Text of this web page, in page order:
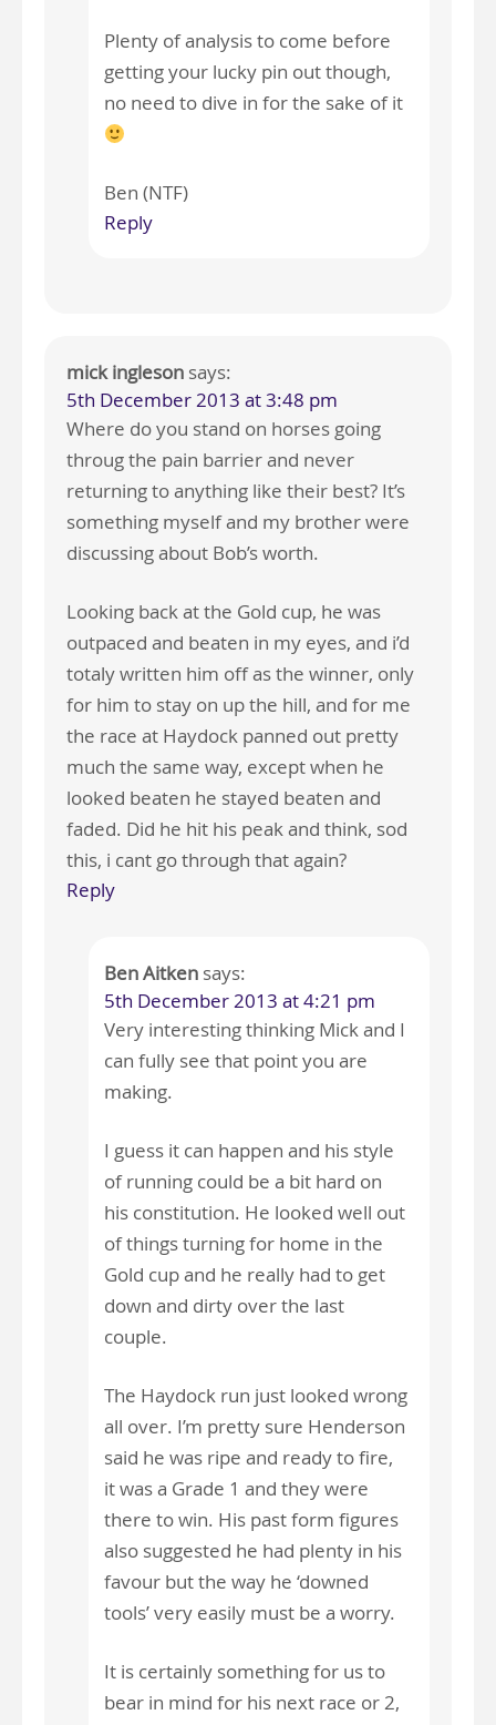
Plenty of analysis to come before
getting your lucky pin out though,
no need to dive in for the sake of it
Ben (NTF)
Reply
mick ingleson says:
5th December 2013 at 3:48 pm
Where do you stand on horses going
throug the pain barrier and never
returning to anything like their best? It’s
something myself and my brother were
discussing about Bob’s worth.
Looking back at the Gold cup, he was
outpaced and beaten in my eyes, and i’d
totaly written him off as the winner, only
for him to stay on up the hill, and for me
the race at Haydock panned out pretty
much the same way, except when he
looked beaten he stayed beaten and
faded. Did he hit his peak and think, sod
this, i cant go through that again?
Reply
Ben Aitken says:
5th December 2013 at 4:21 pm
Very interesting thinking Mick and I
can fully see that point you are
making.
I guess it can happen and his style
of running could be a bit hard on
his constitution. He looked well out
of things turning for home in the
Gold cup and he really had to get
down and dirty over the last
couple.
The Haydock run just looked wrong
all over. I’m pretty sure Henderson
said he was ripe and ready to fire,
it was a Grade 1 and they were
there to win. His past form figures
also suggested he had plenty in his
favour but the way he ‘downed
tools’ very easily must be a worry.
It is certainly something for us to
bear in mind for his next race or 2,